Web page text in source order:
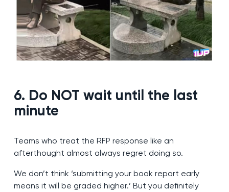
6. Do NOT wait until the last
minute
Teams who treat the RFP response like an
afterthought almost always regret doing so.
We don’t think ‘submitting your book report early
means it will be graded higher.’ But you definitely